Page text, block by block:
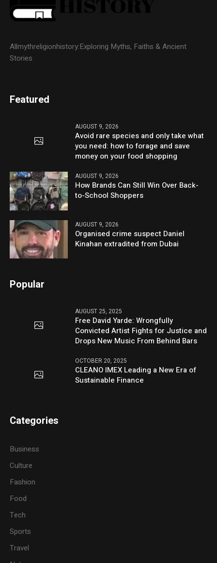
Allmythreligionhistory:Exploring Myths, Faiths & Ancient
Stories
Featured
AUGUST 9, 2026
Avoid rare species and only take what
you need: how to forage and save
money on your food shopping
AUGUST 9, 2026
How Brands Can Still Win Over Back-
to-School Shoppers
AUGUST 9, 2026
Organised crime suspect Daniel
Kinahan extradited from Dubai
Popular
AUGUST 25, 2025
Free David Yarde: Wrongfully
Convicted Artist Fights for Justice and
Drops New Music From Behind Bars
OCTOBER 20, 2025
CLEANO IMEX Leading a New Era of
Sustainable Finance
Categories
Business
Culture
Fashion
Food
Tech
Sports
Travel